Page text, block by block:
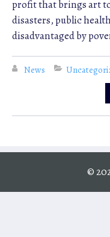
profit that brings art
disasters, public
disadvantaged by
News
©